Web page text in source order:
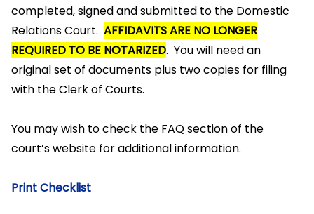
completed, signed and submitted to the Domestic
Relations Court. AFFIDAVITS ARE NO LONGER
REQUIRED TO BE NOTARIZED. You will need an
original set of documents plus two copies for filing
with the Clerk of Courts.
You may wish to check the FAQ section of the
court’s website for additional information.
Print Checklist